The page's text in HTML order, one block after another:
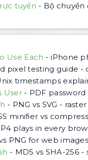
tuyến - Bộ chuyển
Use Each -iPhone
pixel testing guide -
timestamps
User- PDF
- PNG vs SVG -
minifier vs
plays in every
PNG for web
- MD5 vs SHA-256